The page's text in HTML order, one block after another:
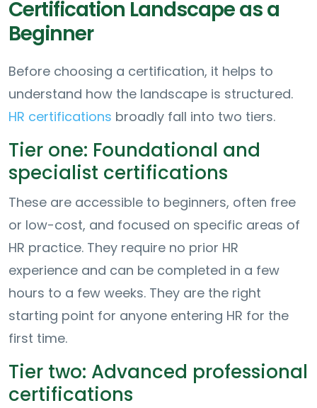
Certification Landscape as a
Beginner
Before choosing a certification, it helps to
understand how the landscape is structured.
HR certifications broadly fall into two tiers.
Tier one: Foundational and
specialist certifications
These are accessible to beginners, often free
or low-cost, and focused on specific areas of
HR practice. They require no prior HR
experience and can be completed in a few
hours to a few weeks. They are the right
starting point for anyone entering HR for the
first time.
Tier two: Advanced professional
certifications